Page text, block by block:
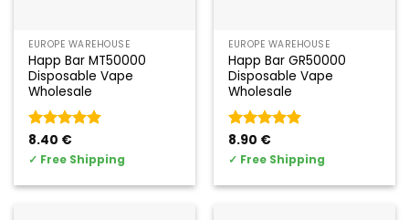
EUROPE WAREHOUSE
Happ Bar MT50000
Disposable Vape
Wholesale
Valorado
con5de 5
8.40 €
✓ Free Shipping
EUROPE WAREHOUSE
Happ Bar GR50000
Disposable Vape
Wholesale
Valorado
con5de 5
8.90 €
✓ Free Shipping